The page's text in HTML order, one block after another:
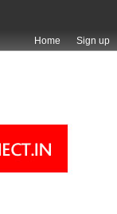
Home Sign up